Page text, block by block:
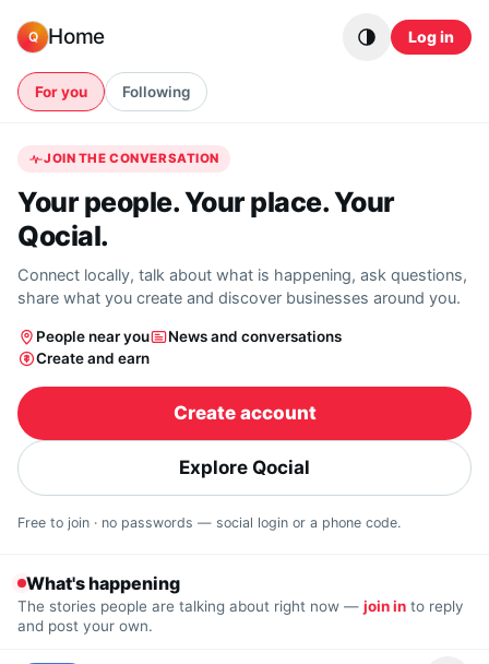
Q Home Log in
For you Following
JOIN THE CONVERSATION
Your people. Your place. Your
Qocial.
Connect locally, talk about what is happening, ask questions,
share what you create and discover businesses around you.
People near you
News and conversations
Create and earn
Create account
Explore Qocial
Free to join · no passwords — social login or a phone code.
What's happening
The stories people are talking about right now — join in to reply
and post your own.